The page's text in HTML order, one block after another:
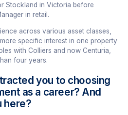
Stockland in Victoria before
in retail.
across various asset classes,
specific interest in one property
with Colliers and now Centuria,
four years.
you to choosing
as a career? And
here?